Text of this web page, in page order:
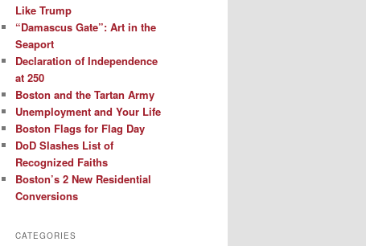
Like Trump
“Damascus Gate”: Art in the
Seaport
Declaration of Independence
at 250
Boston and the Tartan Army
Unemployment and Your Life
Boston Flags for Flag Day
DoD Slashes List of
Recognized Faiths
Boston’s 2 New Residential
Conversions
CATEGORIES